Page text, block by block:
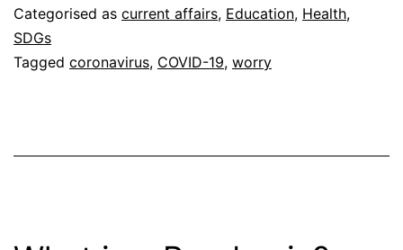
Categorised as current affairs, Education, Health,
SDGs
Tagged coronavirus, COVID-19, worry